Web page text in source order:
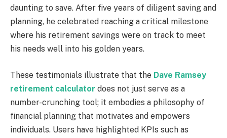
daunting to save. After five years of diligent saving and
planning, he celebrated reaching a critical milestone
where his retirement savings were on track to meet
his needs well into his golden years.
These testimonials illustrate that the Dave Ramsey
retirement calculator does not just serve as a
number-crunching tool; it embodies a philosophy of
financial planning that motivates and empowers
individuals. Users have highlighted KPIs such as